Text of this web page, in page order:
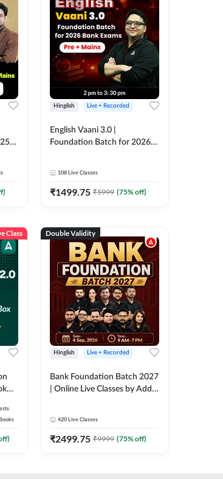
Hinglish Live + Recorded
English Vaani 3.0 |
Foundation Batch for 2026
108 Live Classes
₹1499.75 ₹5999 (75% off)
Class
Books
Double Validity
Hinglish Live + Recorded
Bank Foundation Batch 2027
| Online Live Classes by Adda
420 Live Classes
₹2499.75 ₹9999 (75% off)